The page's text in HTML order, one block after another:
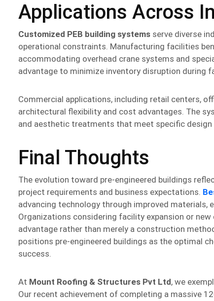
Applications Across
Customized PEB building systems serve diverse
operational constraints. Manufacturing facilities
accommodating overhead crane systems and
advantage to minimize inventory disruption during
Commercial applications, including retail centers,
architectural flexibility and cost advantages. The
and aesthetic treatments that meet specific design
Final Thoughts
The evolution toward pre-engineered buildings
project requirements and business expectations.
advancing technology through improved materials,
Organizations considering facility expansion or
advantage rather than merely a construction
positions pre-engineered buildings as the optimal
success.
At Mount Roofing & Structures Pvt Ltd, we
Our recent achievement of completing a massive